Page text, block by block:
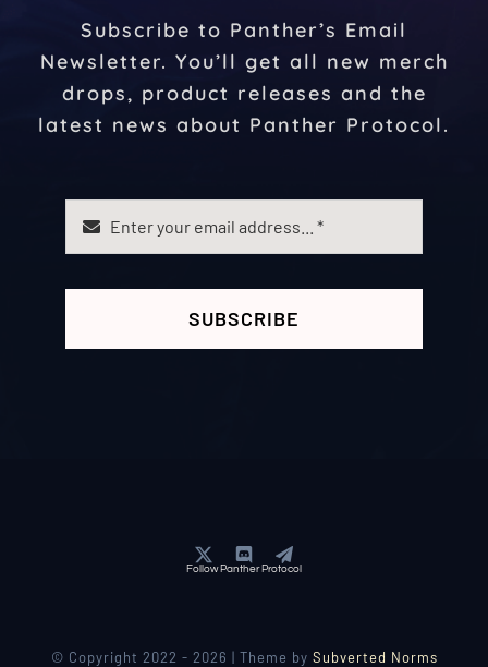
Subscribe to Panther’s Email
Newsletter. You’ll get all new merch
drops, product releases and the
latest news about Panther Protocol.
SUBSCRIBE
Follow Panther Protocol
© Copyright 2022 - 2026 | Theme by Subverted Norms